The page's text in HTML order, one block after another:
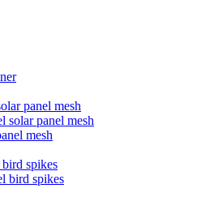
panel mesh
solar panel mesh
mesh
spikes
bird spikes